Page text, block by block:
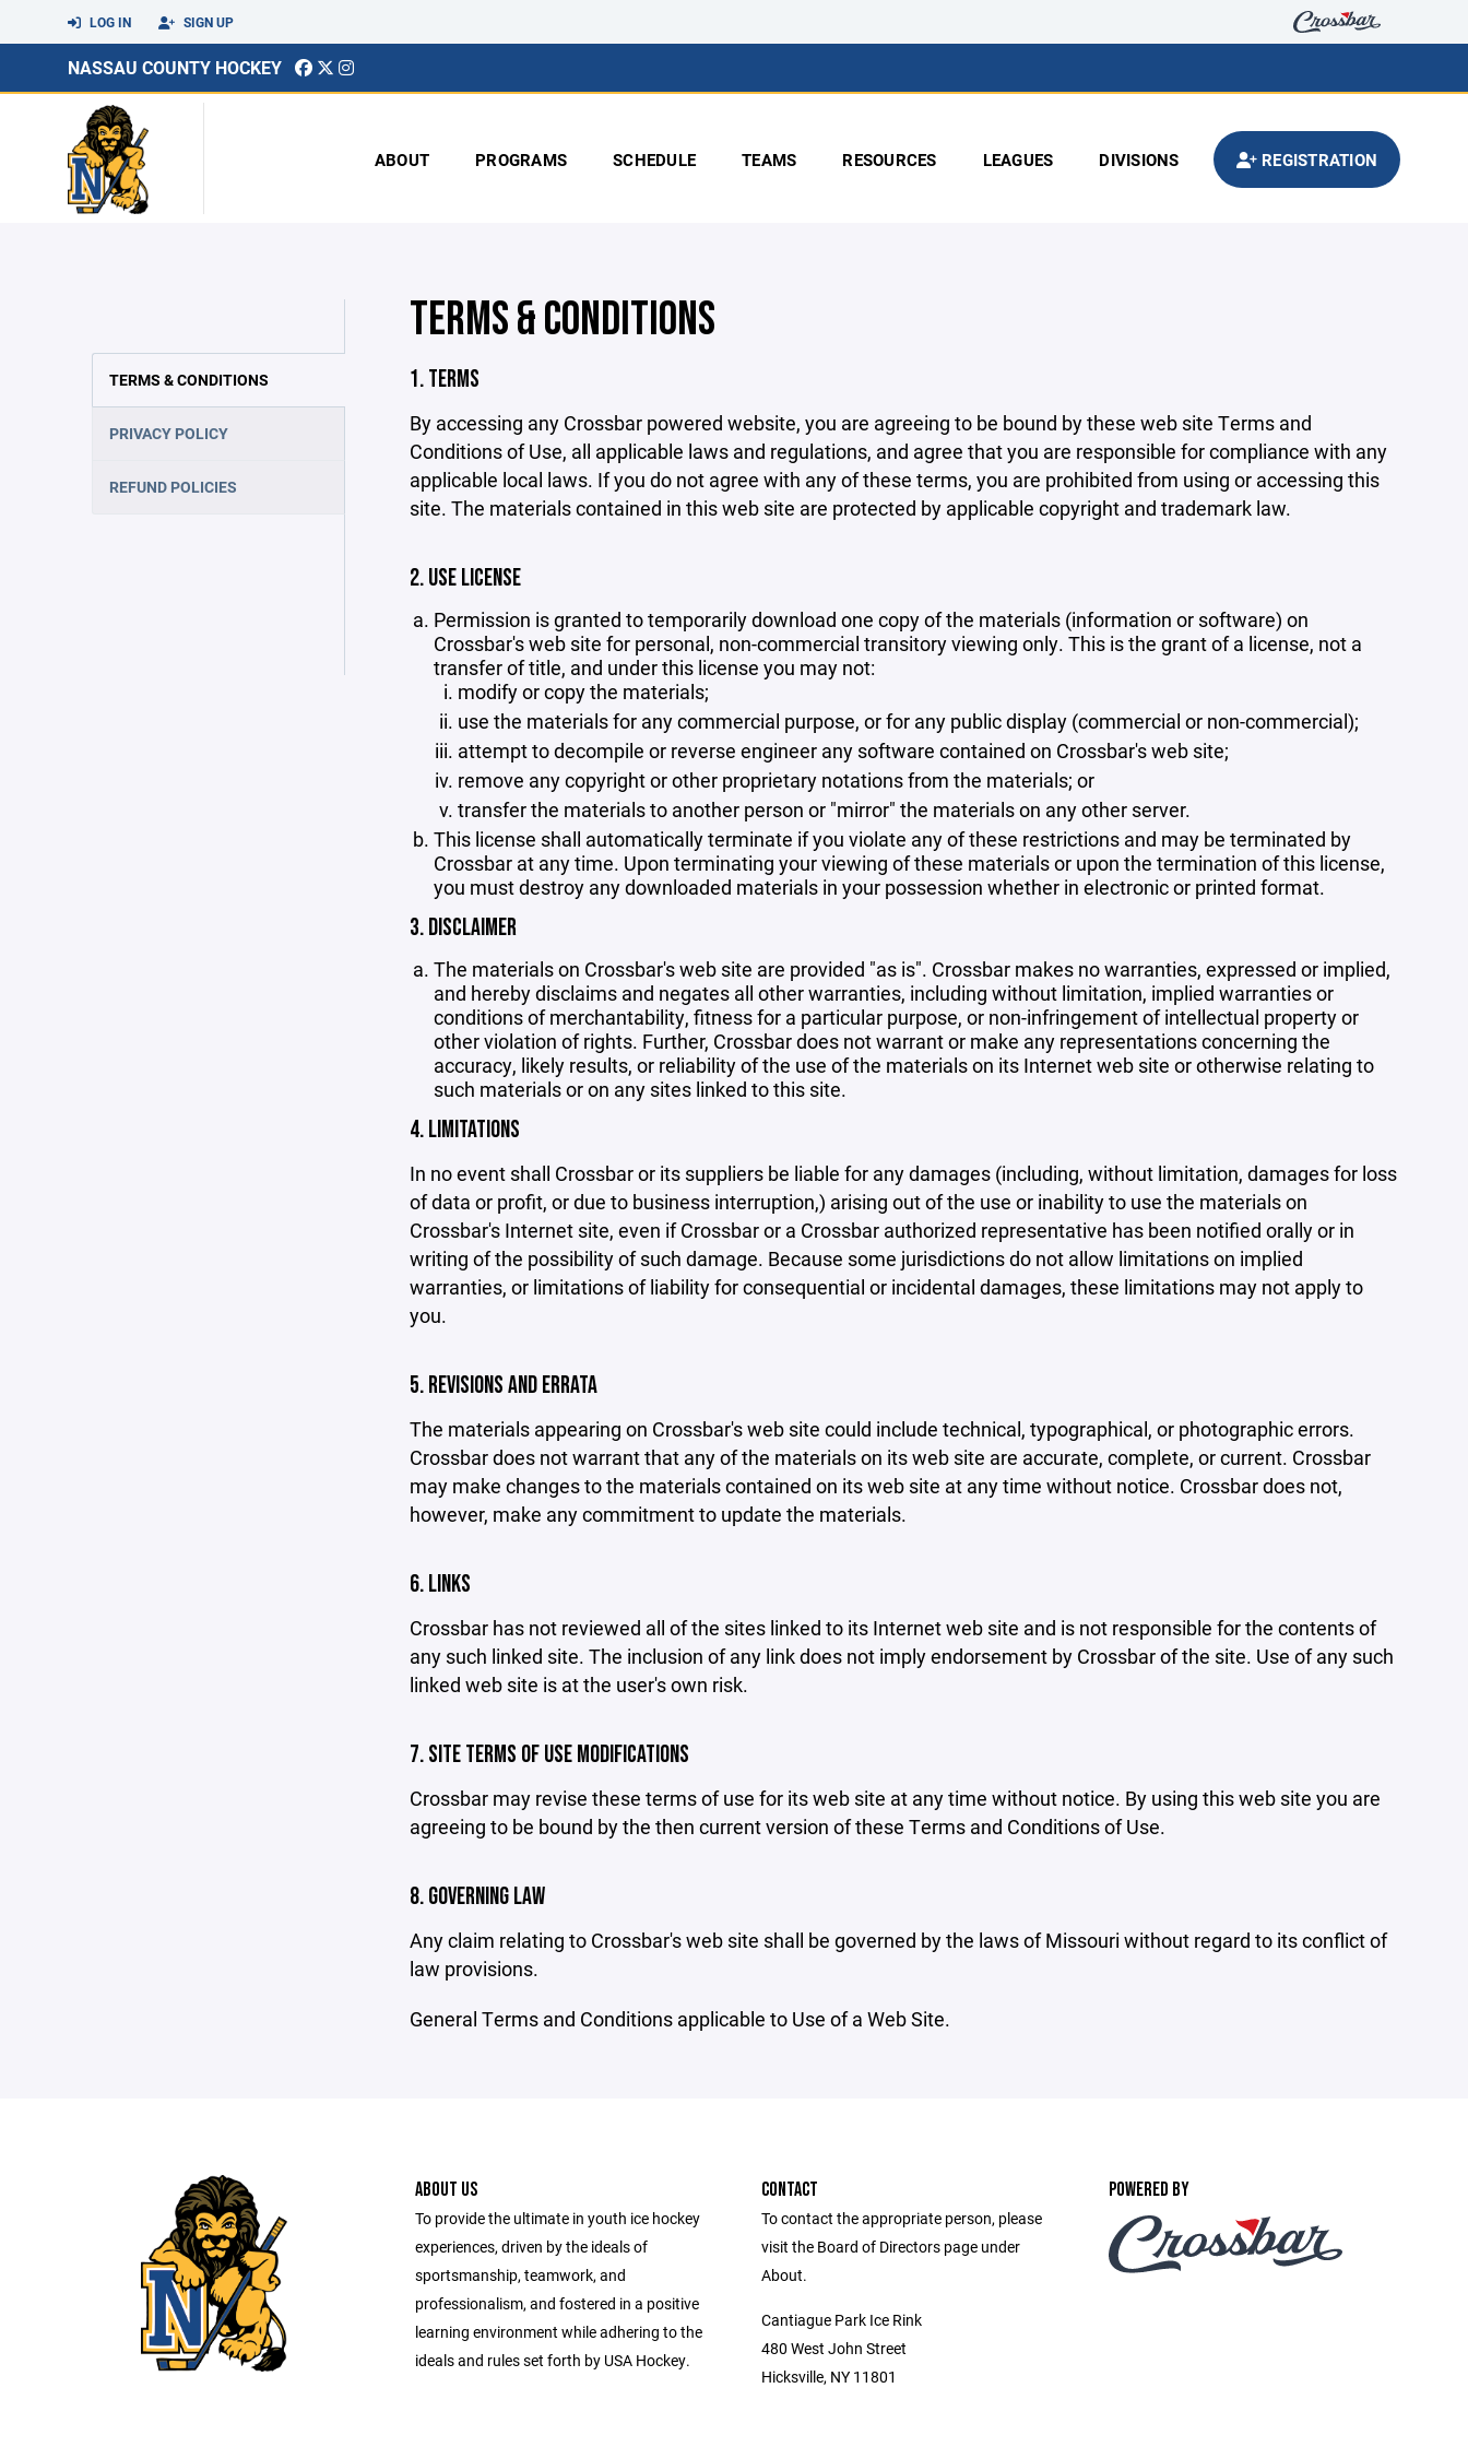
LOG IN SIGN UP
NASSAU COUNTY HOCKEY
ABOUT PROGRAMS SCHEDULE TEAMS RESOURCES LEAGUES DIVISIONS REGISTRATION
TERMS & CONDITIONS
PRIVACY POLICY
REFUND POLICIES
TERMS & CONDITIONS
1. TERMS
By accessing any Crossbar powered website, you are agreeing to be bound by these web site Terms and
Conditions of Use, all applicable laws and regulations, and agree that you are responsible for compliance with any
applicable local laws. If you do not agree with any of these terms, you are prohibited from using or accessing this
site. The materials contained in this web site are protected by applicable copyright and trademark law.
2. USE LICENSE
Permission is granted to temporarily download one copy of the materials (information or software) on
Crossbar's web site for personal, non-commercial transitory viewing only. This is the grant of a license, not a
transfer of title, and under this license you may not:
modify or copy the materials;
use the materials for any commercial purpose, or for any public display (commercial or non-commercial);
attempt to decompile or reverse engineer any software contained on Crossbar's web site;
remove any copyright or other proprietary notations from the materials; or
transfer the materials to another person or "mirror" the materials on any other server.
This license shall automatically terminate if you violate any of these restrictions and may be terminated by
Crossbar at any time. Upon terminating your viewing of these materials or upon the termination of this license,
you must destroy any downloaded materials in your possession whether in electronic or printed format.
3. DISCLAIMER
The materials on Crossbar's web site are provided "as is". Crossbar makes no warranties, expressed or implied,
and hereby disclaims and negates all other warranties, including without limitation, implied warranties or
conditions of merchantability, fitness for a particular purpose, or non-infringement of intellectual property or
other violation of rights. Further, Crossbar does not warrant or make any representations concerning the
accuracy, likely results, or reliability of the use of the materials on its Internet web site or otherwise relating to
such materials or on any sites linked to this site.
4. LIMITATIONS
In no event shall Crossbar or its suppliers be liable for any damages (including, without limitation, damages for loss
of data or profit, or due to business interruption,) arising out of the use or inability to use the materials on
Crossbar's Internet site, even if Crossbar or a Crossbar authorized representative has been notified orally or in
writing of the possibility of such damage. Because some jurisdictions do not allow limitations on implied
warranties, or limitations of liability for consequential or incidental damages, these limitations may not apply to
you.
5. REVISIONS AND ERRATA
The materials appearing on Crossbar's web site could include technical, typographical, or photographic errors.
Crossbar does not warrant that any of the materials on its web site are accurate, complete, or current. Crossbar
may make changes to the materials contained on its web site at any time without notice. Crossbar does not,
however, make any commitment to update the materials.
6. LINKS
Crossbar has not reviewed all of the sites linked to its Internet web site and is not responsible for the contents of
any such linked site. The inclusion of any link does not imply endorsement by Crossbar of the site. Use of any such
linked web site is at the user's own risk.
7. SITE TERMS OF USE MODIFICATIONS
Crossbar may revise these terms of use for its web site at any time without notice. By using this web site you are
agreeing to be bound by the then current version of these Terms and Conditions of Use.
8. GOVERNING LAW
Any claim relating to Crossbar's web site shall be governed by the laws of Missouri without regard to its conflict of
law provisions.
General Terms and Conditions applicable to Use of a Web Site.
ABOUT US
To provide the ultimate in youth ice hockey
experiences, driven by the ideals of
sportsmanship, teamwork, and
professionalism, and fostered in a positive
learning environment while adhering to the
ideals and rules set forth by USA Hockey.
CONTACT
To contact the appropriate person, please
visit the Board of Directors page under
About.
Cantiague Park Ice Rink
480 West John Street
Hicksville, NY 11801
POWERED BY